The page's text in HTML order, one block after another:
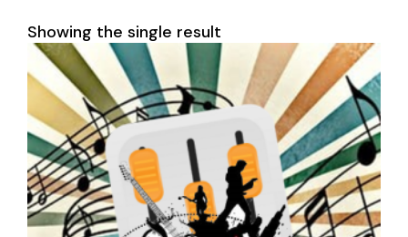
Showing the single result